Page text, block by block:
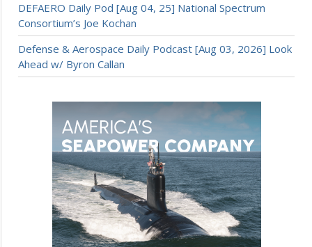
DEFAERO Daily Pod [Aug 04, 25] National Spectrum
Consortium’s Joe Kochan
Defense & Aerospace Daily Podcast [Aug 03, 2026] Look
Ahead w/ Byron Callan